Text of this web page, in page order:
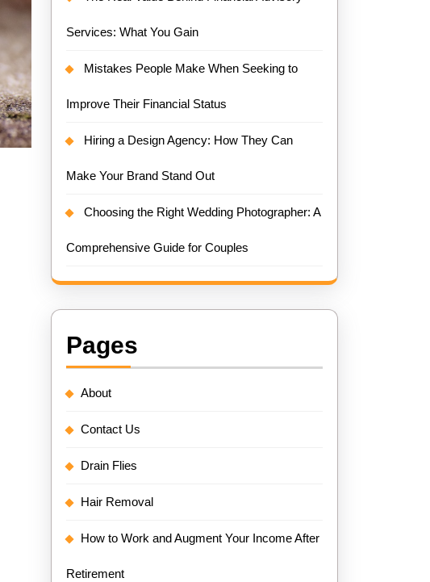
Services: What You Gain
Mistakes People Make When Seeking to
Improve Their Financial Status
Hiring a Design Agency: How They Can
Make Your Brand Stand Out
Choosing the Right Wedding Photographer: A
Comprehensive Guide for Couples
Pages
About
Contact Us
Drain Flies
Hair Removal
How to Work and Augment Your Income After
Retirement